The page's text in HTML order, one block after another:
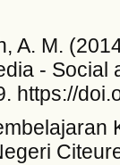
A. M.
- Social
https://